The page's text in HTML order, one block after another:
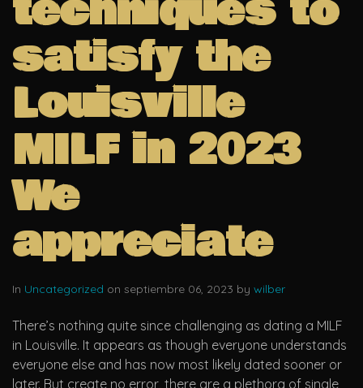
satisfy the
Louisville
MILF in 2023
We
appreciate
In Uncategorized on septiembre 06, 2023 by wilber
There’s nothing quite since challenging as dating a MILF
in Louisville. It appears as though everyone understands
everyone else and has now most likely dated sooner or
later. But create no error, there are a plethora of single